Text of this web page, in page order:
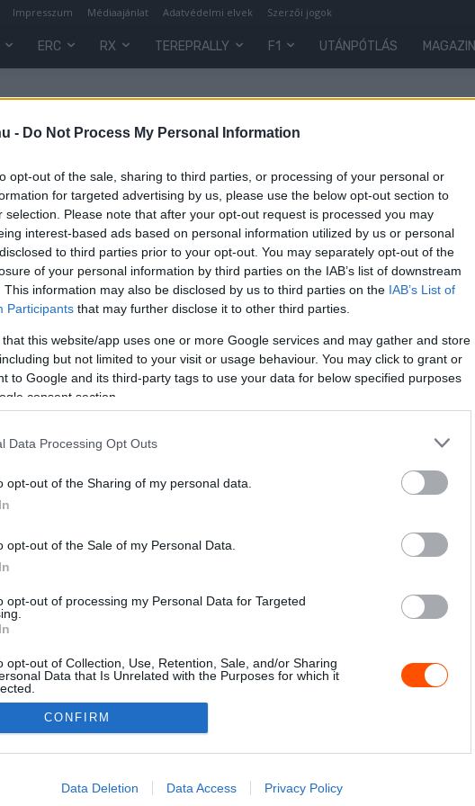
- Do Not Process My Personal Information
opt-out of the sale, sharing to third parties, or processing of your personal or
for targeted advertising by us, please use the below opt-out section to
selection. Please note that after your opt-out request is processed you may
interest-based ads based on personal information utilized by us or personal
to third parties prior to your opt-out. You may separately opt-out of the
of your personal information by third parties on the IAB’s list of downstream
This information may also be disclosed by us to third parties on the IAB’s List of
Participants that may further disclose it to other third parties.
that this website/app uses one or more Google services and may gather and store
but not limited to your visit or usage behaviour. You may click to grant or
to Google and its third-party tags to use your data for below specified purposes
consent section.
Data Processing Opt Outs
opt-out of the Sharing of my personal data.
opt-out of the Sale of my Personal Data.
opt-out of processing my Personal Data for Targeted
opt-out of Collection, Use, Retention, Sale, and/or Sharing
Data that Is Unrelated with the Purposes for which it
allow Google to enable storage related to advertising like cookies on
CONFIRM
Data Deletion Data Access Privacy Policy
Impresszum Médiaajánlat Adatvédelmi elvek Szerzői jogok
ERC RX TEREPRALLY F1 UTÁNPÓTLÁS MAGAZIN